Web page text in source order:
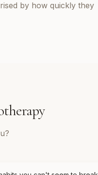
by how quickly they